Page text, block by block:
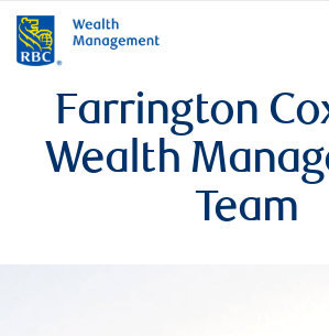
Farrington
Wealth
Team